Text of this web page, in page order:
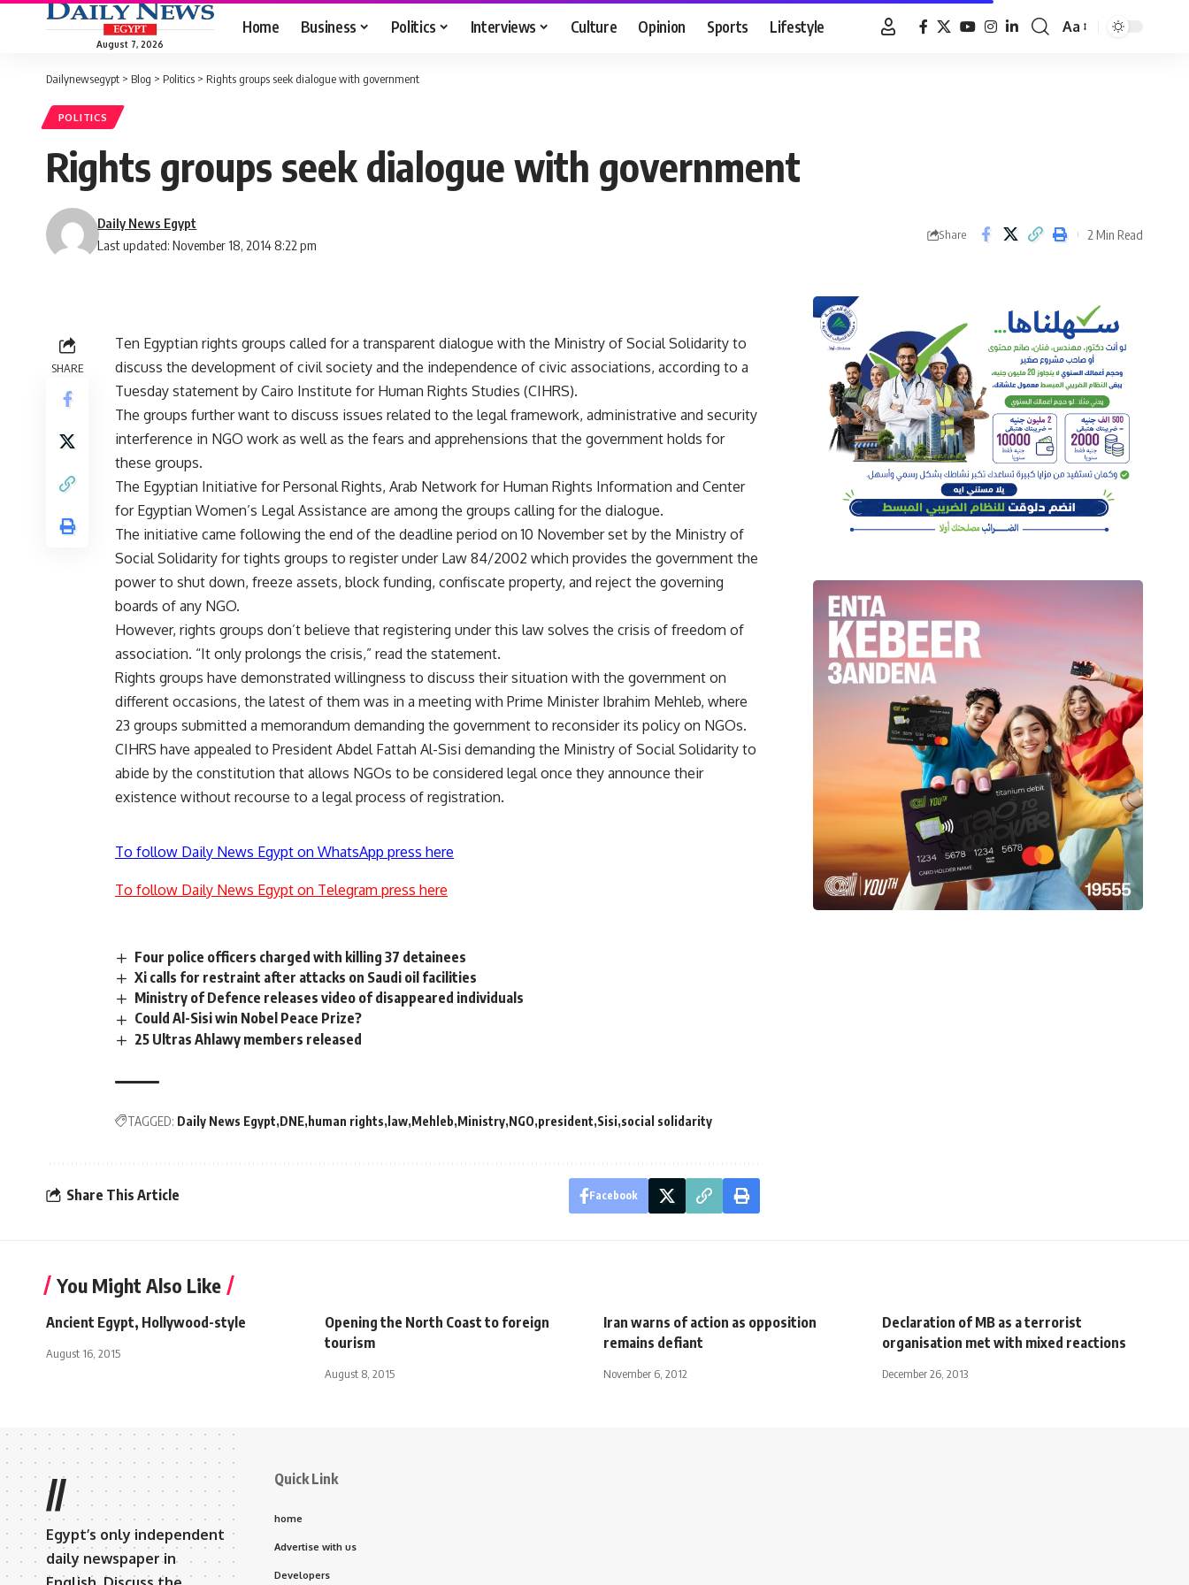
August 7, 2026
Home Business Politics Interviews Culture Opinion Sports Lifestyle
Font
Aa
Dailynewsegypt > Blog > Politics > Rights groups seek dialogue with government
POLITICS
Rights groups seek dialogue with government
Last updated: November 18, 2014 8:22 pm
Daily News Egypt
Share 2 Min Read
SHARE
Ten Egyptian rights groups called for a transparent dialogue with the Ministry of Social Solidarity to
discuss the development of civil society and the independence of civic associations, according to a
Tuesday statement by Cairo Institute for Human Rights Studies (CIHRS).
The groups further want to discuss issues related to the legal framework, administrative and security
interference in NGO work as well as the fears and apprehensions that the government holds for
these groups.
The Egyptian Initiative for Personal Rights, Arab Network for Human Rights Information and Center
for Egyptian Women’s Legal Assistance are among the groups calling for the dialogue.
The initiative came following the end of the deadline period on 10 November set by the Ministry of
Social Solidarity for tights groups to register under Law 84/2002 which provides the government the
power to shut down, freeze assets, block funding, confiscate property, and reject the governing
boards of any NGO.
However, rights groups don’t believe that registering under this law solves the crisis of freedom of
association. “It only prolongs the crisis,” read the statement.
Rights groups have demonstrated willingness to discuss their situation with the government on
different occasions, the latest of them was in a meeting with Prime Minister Ibrahim Mehleb, where
23 groups submitted a memorandum demanding the government to reconsider its policy on NGOs.
CIHRS have appealed to President Abdel Fattah Al-Sisi demanding the Ministry of Social Solidarity to
abide by the constitution that allows NGOs to be considered legal once they announce their
existence without recourse to a legal process of registration.
To follow Daily News Egypt on WhatsApp press here
To follow Daily News Egypt on Telegram press here
Four police officers charged with killing 37 detainees
Xi calls for restraint after attacks on Saudi oil facilities
Ministry of Defence releases video of disappeared individuals
Could Al-Sisi win Nobel Peace Prize?
25 Ultras Ahlawy members released
TAGGED: Daily News Egypt DNE human rights law Mehleb Ministry NGO president Sisi social solidarity
Share This Article Facebook
You Might Also Like
Ancient Egypt, Hollywood-style
August 16, 2015
Opening the North Coast to foreign
tourism
August 8, 2015
Iran warns of action as opposition
remains defiant
November 6, 2012
Declaration of MB as a terrorist
organisation met with mixed reactions
December 26, 2013
//
Egypt’s only independent
daily newspaper in
Quick Link
home
Advertise with us
Developers